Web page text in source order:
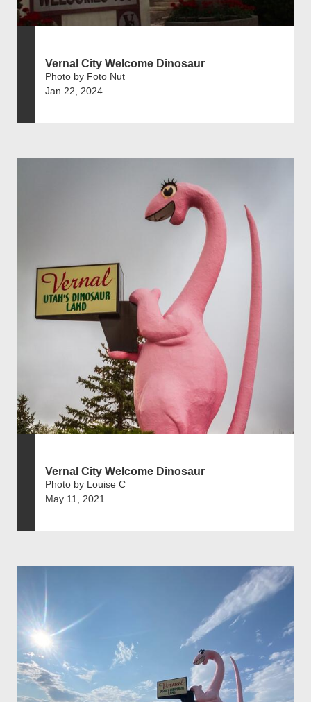
Vernal City Welcome Dinosaur
Photo by Foto Nut
Jan 22, 2024
Vernal City Welcome Dinosaur
Photo by Louise C
May 11, 2021